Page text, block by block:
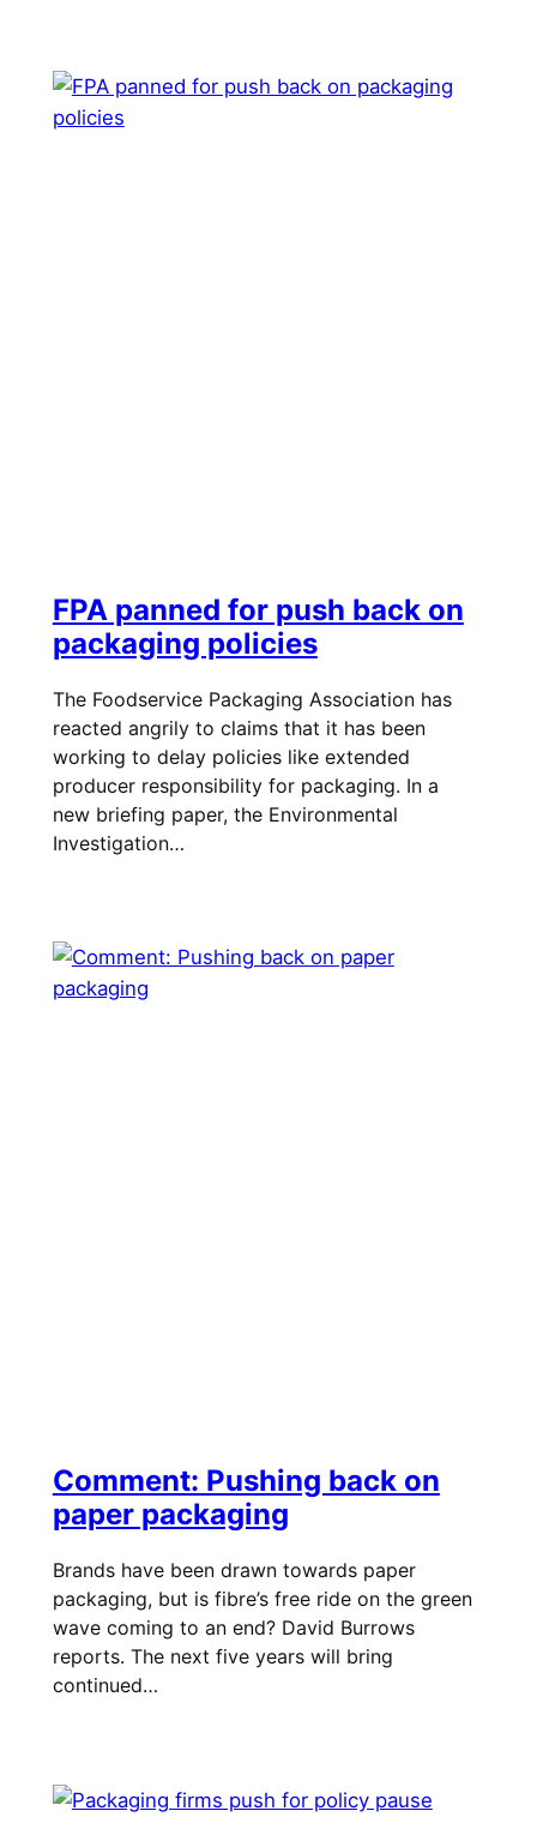
FPA panned for push back on
packaging policies
The Foodservice Packaging Association has
reacted angrily to claims that it has been
working to delay policies like extended
producer responsibility for packaging. In a
new briefing paper, the Environmental
Investigation…
Comment: Pushing back on
paper packaging
Brands have been drawn towards paper
packaging, but is fibre’s free ride on the green
wave coming to an end? David Burrows
reports. The next five years will bring
continued…